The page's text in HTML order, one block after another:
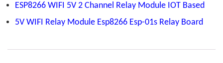
ESP8266 WIFI 5V 2 Channel Relay Module IOT Based
5V WIFI Relay Module Esp8266 Esp-01s Relay Board